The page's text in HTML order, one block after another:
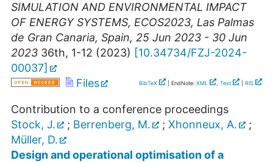
SIMULATION AND ENVIRONMENTAL IMPACT
OF ENERGY SYSTEMS, ECOS2023, Las Palmas
de Gran Canaria, Spain, 25 Jun 2023 - 30 Jun
2023 36th, 1-12 (2023) [10.34734/FZJ-2024-
00037]
Files
BibTeX | EndNote: XML , Text RIS
Contribution to a conference proceedings
Stock, J.
; Berrenberg, M. ; Xhonneux, A.
;
Müller, D.
Design and operational optimisation of a